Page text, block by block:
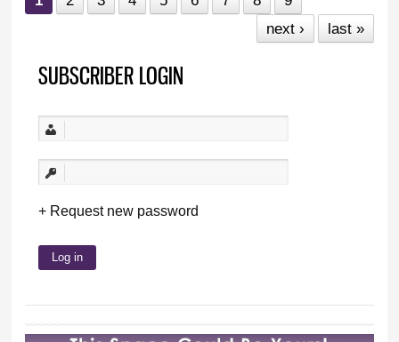
next ›
last »
SUBSCRIBER LOGIN
Request new password